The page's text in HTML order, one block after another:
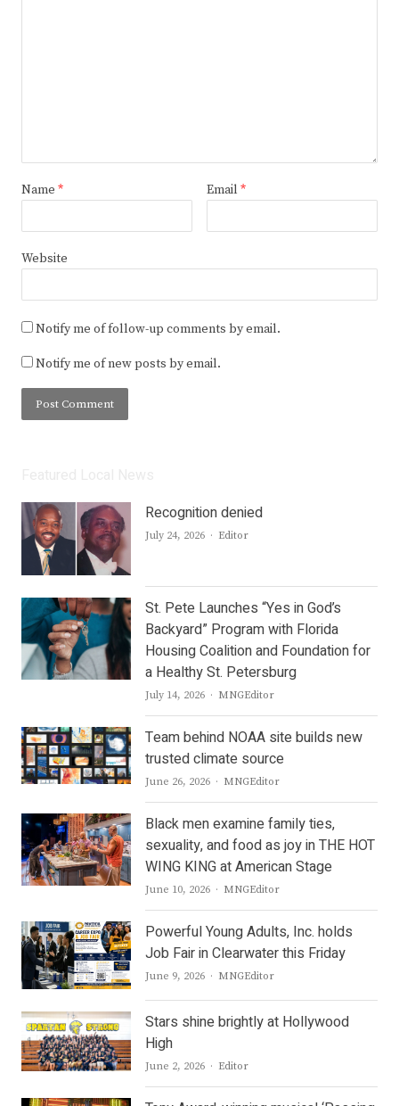
Name * Email *
Website
Notify me of follow-up comments by email.
Notify me of new posts by email.
Recognition denied
July 24, 2026 Author
Editor
St. Pete Launches “Yes in God’s
Backyard” Program with Florida
Housing Coalition and Foundation for
a Healthy St. Petersburg
July 14, 2026 Author
MNGEditor
Team behind NOAA site builds new
trusted climate source
June 26, 2026 Author
MNGEditor
Black men examine family ties,
sexuality, and food as joy in THE HOT
WING KING at American Stage
June 10, 2026 Author
MNGEditor
Powerful Young Adults, Inc. holds
Job Fair in Clearwater this Friday
June 9, 2026 Author
MNGEditor
Stars shine brightly at Hollywood
High
June 2, 2026 Author
Editor